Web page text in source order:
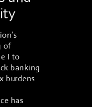
of
I to
banking
burdens
has